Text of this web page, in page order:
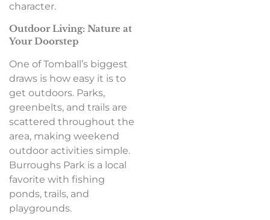
character.
Outdoor Living: Nature at
Your Doorstep
One of Tomball’s biggest
draws is how easy it is to
get outdoors. Parks,
greenbelts, and trails are
scattered throughout the
area, making weekend
outdoor activities simple.
Burroughs Park is a local
favorite with fishing
ponds, trails, and
playgrounds.